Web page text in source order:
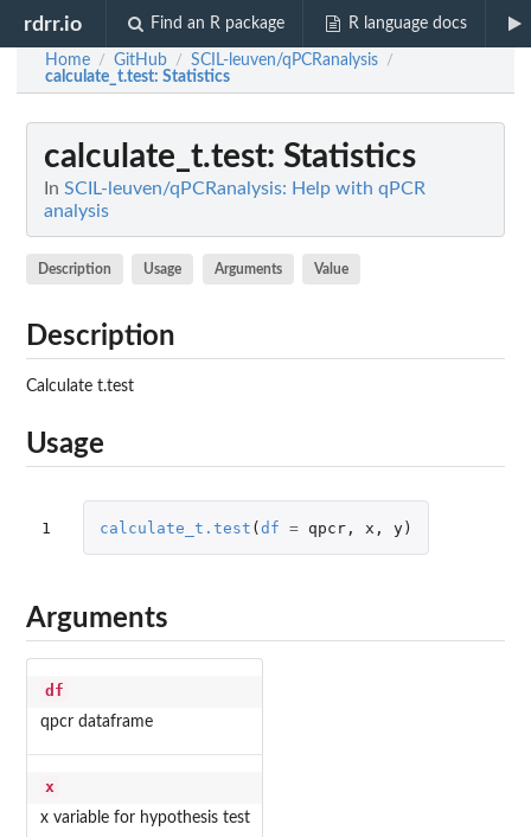
rdrr.io Find an R package R language docs
Home / GitHub / SCIL-leuven/qPCRanalysis /
calculate_t.test: Statistics
calculate_t.test: Statistics
In SCIL-leuven/qPCRanalysis: Help with qPCR
analysis
Description Usage Arguments Value
Description
Calculate t.test
Usage
1 calculate_t.test (df = qpcr, x , y)
Arguments
df
qpcr dataframe
x
x variable for hypothesis test